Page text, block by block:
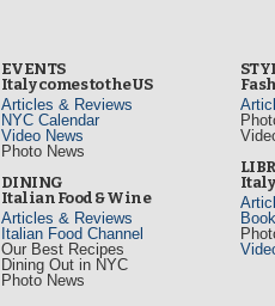
EVENTS
Italy comes to the US
Articles & Reviews
NYC Calendar
Video News
Photo News
DINING
Italian Food & Wine
Articles & Reviews
Italian Food Channel
Our Best Recipes
Dining Out in NYC
Photo News